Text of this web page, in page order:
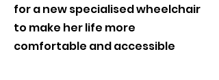
for a new specialised wheelchair
to make her life more
comfortable and accessible